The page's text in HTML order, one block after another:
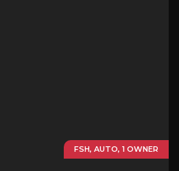
FSH, AUTO, 1 OWNER